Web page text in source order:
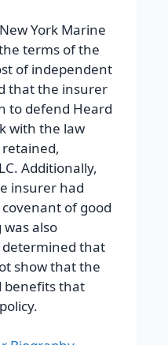
York Marine
terms of the
of independent
that the insurer
to defend Heard
with the law
Additionally,
insurer had
of good
also
determined that
show that the
benefits that